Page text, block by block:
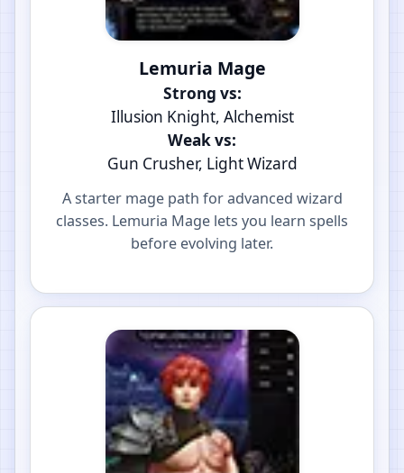
Lemuria Mage
Strong vs:
Illusion Knight, Alchemist
Weak vs:
Gun Crusher, Light Wizard
A starter mage path for advanced wizard
classes. Lemuria Mage lets you learn spells
before evolving later.